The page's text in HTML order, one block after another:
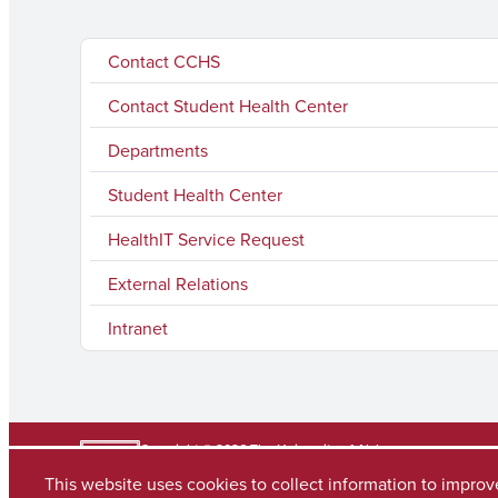
Contact CCHS
Contact Student Health Center
Departments
Student Health Center
HealthIT Service Request
External Relations
Intranet
Copyright © 2026The University of Alabama
Contact UA
This website uses cookies to collect information to